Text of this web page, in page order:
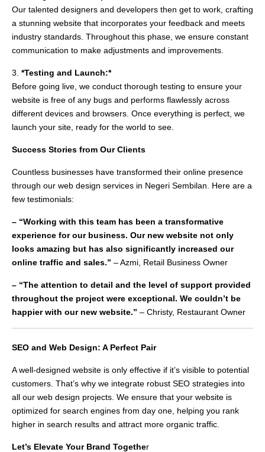
Our talented designers and developers then get to work, crafting
a stunning website that incorporates your feedback and meets
industry standards. Throughout this phase, we ensure constant
communication to make adjustments and improvements.
3. *Testing and Launch:*
Before going live, we conduct thorough testing to ensure your
website is free of any bugs and performs flawlessly across
different devices and browsers. Once everything is perfect, we
launch your site, ready for the world to see.
Success Stories from Our Clients
Countless businesses have transformed their online presence
through our web design services in Negeri Sembilan. Here are a
few testimonials:
– “Working with this team has been a transformative
experience for our business. Our new website not only
looks amazing but has also significantly increased our
online traffic and sales.” – Azmi, Retail Business Owner
– “The attention to detail and the level of support provided
throughout the project were exceptional. We couldn’t be
happier with our new website.” – Christy, Restaurant Owner
SEO and Web Design: A Perfect Pair
A well-designed website is only effective if it’s visible to potential
customers. That’s why we integrate robust SEO strategies into
all our web design projects. We ensure that your website is
optimized for search engines from day one, helping you rank
higher in search results and attract more organic traffic.
Let’s Elevate Your Brand Together